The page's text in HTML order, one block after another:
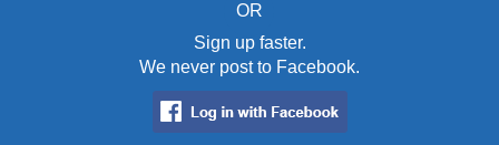
OR
Sign up faster.
We never post to Facebook.